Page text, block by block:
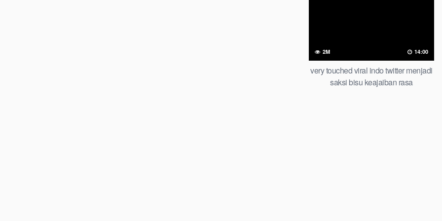
2M 14:00
very touched viral indo twitter menjadi
saksi bisu keajaiban rasa